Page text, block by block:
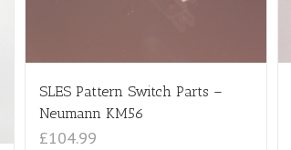
SLES Pattern Switch Parts –
Neumann KM56
£104.99